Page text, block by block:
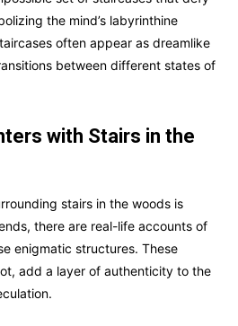
the mind’s labyrinthine
often appear as dreamlike
between different states of
with Stairs in the
stairs in the woods is
there are real-life accounts of
enigmatic structures. These
add a layer of authenticity to the